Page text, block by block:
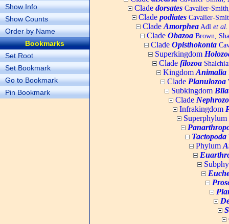
Show Info
Show Counts
Order by Name
Bookmarks
Set Root
Set Bookmark
Go to Bookmark
Pin Bookmark
Clade dorsates Cavalier-
Clade podiates Cavalier-
Clade Amorphea Adl et al.
Clade Obazoa Brown,
Clade Opisthokonta
Superkingdom
Clade filozoa
Kingdom Animalia
Clade Planulozoa
Subkingdom
Clade
Infrakingdom
Superphylum
Tactopoda
Phylum